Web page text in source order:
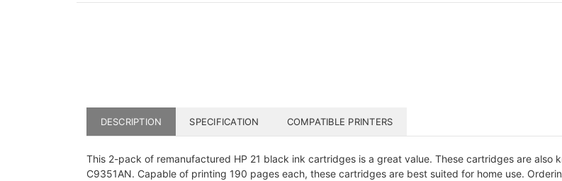
DESCRIPTION SPECIFICATION COMPATIBLE PRINTERS
This 2-pack of remanufactured HP 21 black ink cartridges is a great value. These cartridges are also
C9351AN. Capable of printing 190 pages each, these cartridges are best suited for home use.